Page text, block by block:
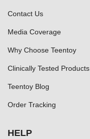
Contact Us
Media Coverage
Why Choose Teentoy
Clinically Tested Products
Teentoy Blog
Order Tracking
HELP